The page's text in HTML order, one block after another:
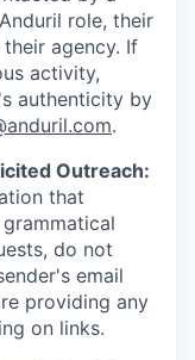
role, their
agency. If
activity,
authenticity by
.
Outreach:
that
do not
email
providing any
on links.